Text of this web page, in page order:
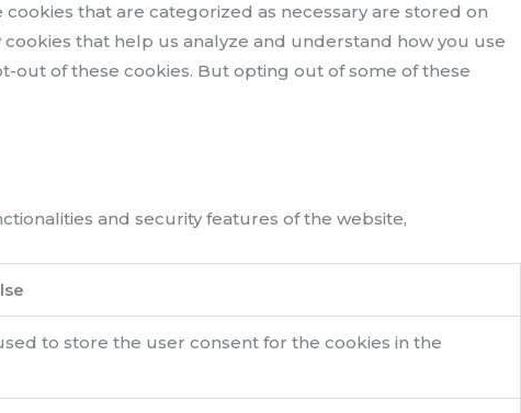
that are categorized as necessary are stored on
that help us analyze and understand how you use
out of these cookies. But opting out of some of these
and security features of the website,
to store the user consent for the cookies in the